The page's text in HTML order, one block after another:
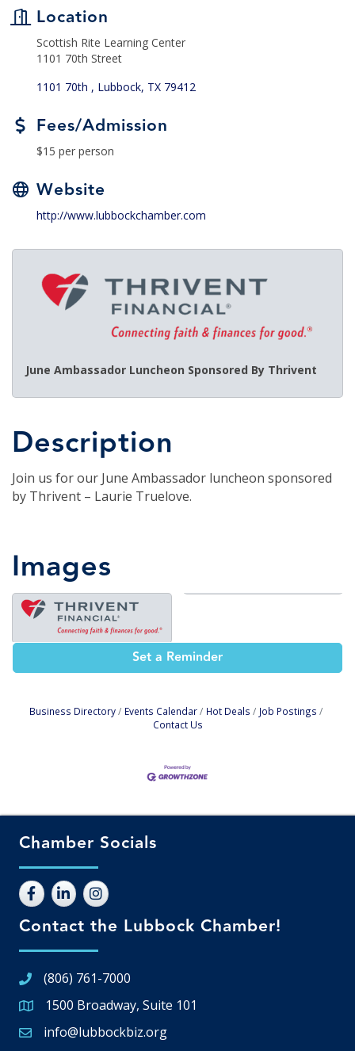
Location
Scottish Rite Learning Center
1101 70th Street
1101 70th
Lubbock TX 79412
Fees/Admission
$15 per person
Website
http://www.lubbockchamber.com
June Ambassador Luncheon Sponsored By Thrivent
Description
Join us for our June Ambassador luncheon sponsored
by Thrivent – Laurie Truelove.
Images
Set a Reminder
Business Directory Events Calendar Hot Deals
Job Postings
Contact Us
Chamber Socials
Contact the Lubbock Chamber!
(806) 761-7000
Google Map
1500 Broadway, Suite 101
Email icon and link
info@lubbockbiz.org